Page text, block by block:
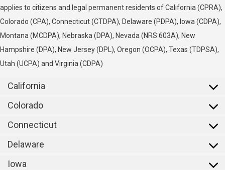
applies to citizens and legal permanent residents of California (CPRA),
Colorado (CPA), Connecticut (CTDPA), Delaware (PDPA), Iowa (CDPA),
Montana (MCDPA), Nebraska (DPA), Nevada (NRS 603A), New
Hampshire (DPA), New Jersey (DPL), Oregon (OCPA), Texas (TDPSA),
Utah (UCPA) and Virginia (CDPA)
California
Colorado
Connecticut
Delaware
Iowa